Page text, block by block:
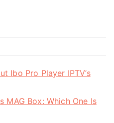
Ibo Pro Player IPTV’s
MAG Box: Which One Is